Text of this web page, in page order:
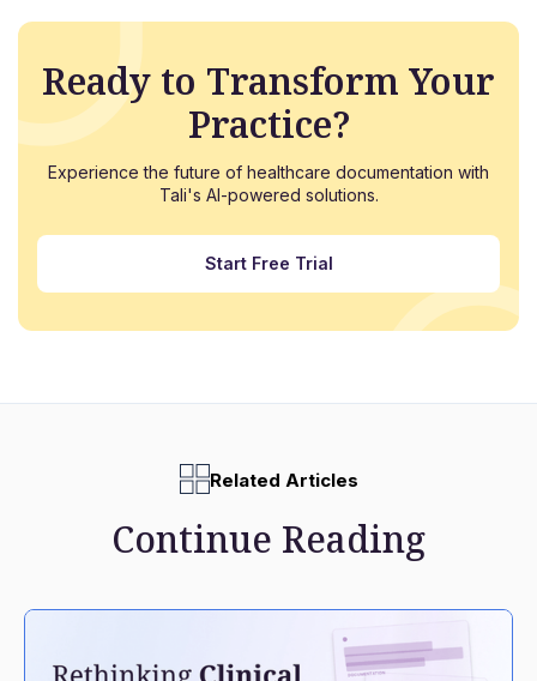
Ready to Transform Your
Practice?
Experience the future of healthcare documentation with
Tali's AI-powered solutions.
Start Free Trial
Related Articles
Continue Reading